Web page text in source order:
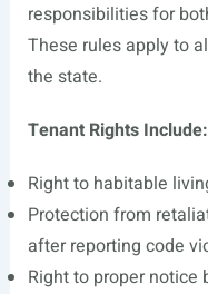
responsibilities for
These rules apply to
the state.
Tenant Rights Include:
Right to habitable
Protection from
after reporting code
Right to proper